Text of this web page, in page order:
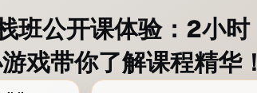
班公开课体验：2小时
戏带你了解课程精华！